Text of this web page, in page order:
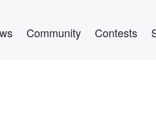
Community Contests